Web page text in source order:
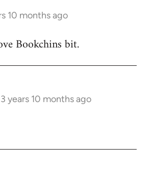
10 months ago
Bookchins bit.
years 10 months ago